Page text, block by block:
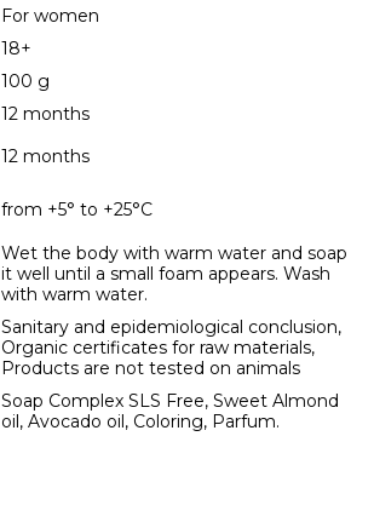
For women
18+
100 g
12 months
12 months
from +5° to +25°С
Wet the body with warm water and soap
it well until a small foam appears. Wash
with warm water.
Sanitary and epidemiological conclusion,
Organic certificates for raw materials,
Products are not tested on animals
Soap Complex SLS Free, Sweet Almond
oil, Avocado oil, Coloring, Parfum.